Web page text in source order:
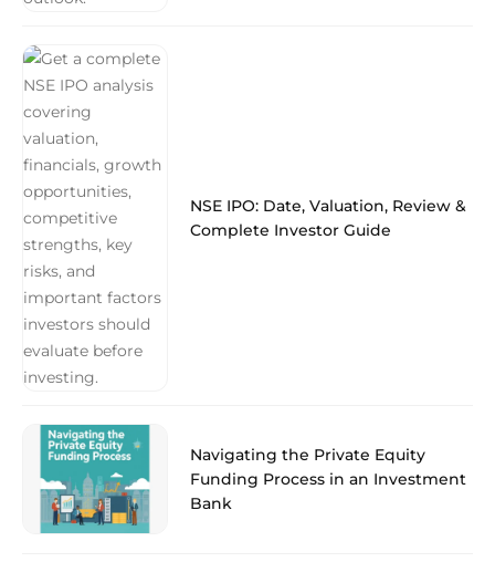
NSE IPO: Date, Valuation, Review &
Complete Investor Guide
Navigating the Private Equity
Funding Process in an Investment
Bank